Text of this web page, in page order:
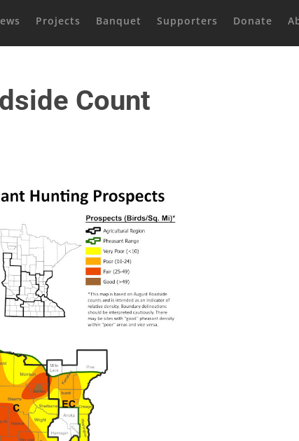
Projects Banquet Supporters Donate
Count